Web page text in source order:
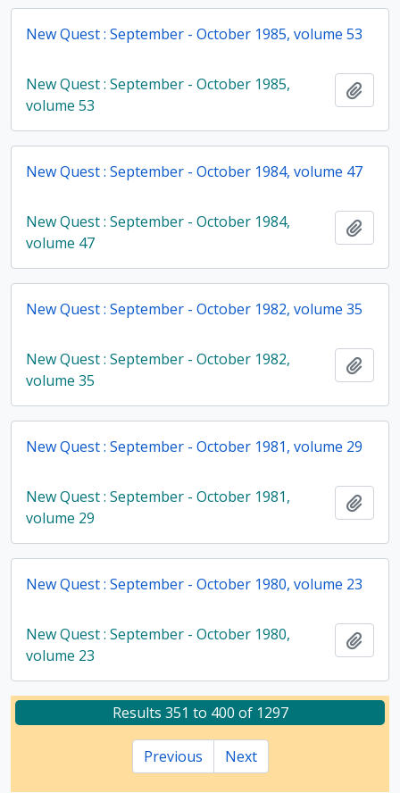
New Quest : September - October 1985, volume 53
New Quest : September - October 1985,
volume 53
New Quest : September - October 1984, volume 47
New Quest : September - October 1984,
volume 47
New Quest : September - October 1982, volume 35
New Quest : September - October 1982,
volume 35
New Quest : September - October 1981, volume 29
New Quest : September - October 1981,
volume 29
New Quest : September - October 1980, volume 23
New Quest : September - October 1980,
volume 23
Results 351 to 400 of 1297
Previous Next